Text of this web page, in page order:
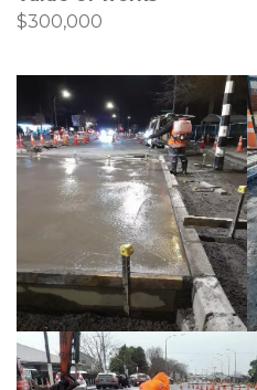
$300,000